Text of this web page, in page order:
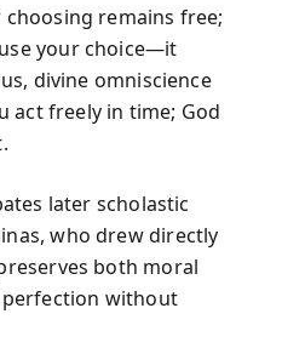
choosing remains free;
your choice—it
divine omniscience
act freely in time; God
later scholastic
who drew directly
both moral
without